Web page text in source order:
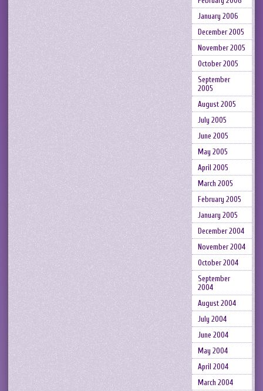
January 2006
December 2005
November 2005
October 2005
September
2005
August 2005
July 2005
June 2005
May 2005
April 2005
March 2005
February 2005
January 2005
December 2004
November 2004
October 2004
September
2004
August 2004
July 2004
June 2004
May 2004
April 2004
March 2004